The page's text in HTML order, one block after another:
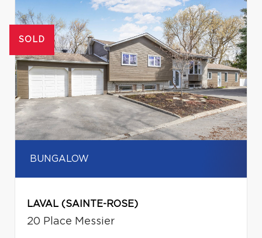
SOLD
BUNGALOW
LAVAL (SAINTE-ROSE)
20 Place Messier